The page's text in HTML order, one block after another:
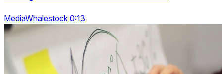
MediaWhalestock 0:13